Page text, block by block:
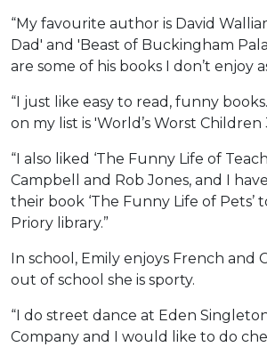
“My favourite author is David
Dad' and 'Beast of Buckingham
are some of his books I don’t enjoy
“I just like easy to read, funny
on my list is 'World’s Worst Children
“I also liked ‘The Funny Life of
Campbell and Rob Jones, and I
their book ‘The Funny Life of Pets’
Priory library.”
In school, Emily enjoys French and
out of school she is sporty.
“I do street dance at Eden
Company and I would like to do